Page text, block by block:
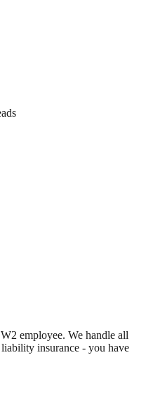
employee. We handle all
insurance - you have